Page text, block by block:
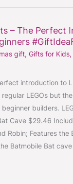
– The Perfect
gift, Gifts for Kids,
introduction to
LEGOs but
builders.
Cave $29.46
Robin; Features the
Batmobile Bat